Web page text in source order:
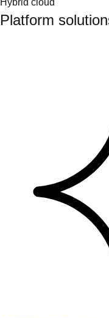
Hybrid cloud
Platform